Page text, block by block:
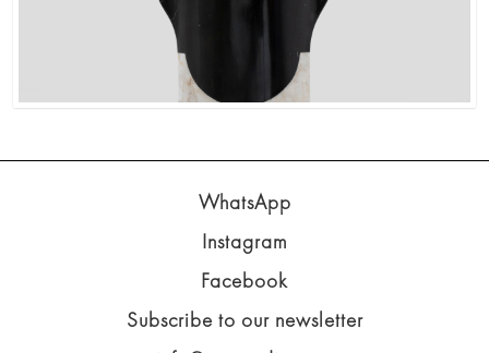
WhatsApp
Instagram
Facebook
Subscribe to our newsletter